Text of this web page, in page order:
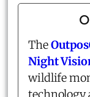
The
Night
wildlife